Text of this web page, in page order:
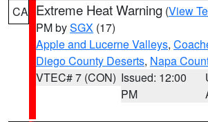
CA Extreme Heat Warning (View
PM bySGX (17)
Apple and Lucerne Valleys,
Diego County Deserts, Napa
VTEC# 7 (CON) Issued: 12:00
PM